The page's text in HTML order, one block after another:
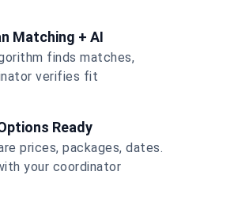
Matching + AI
finds matches,
verifies fit
Ready
prices, packages, dates.
your coordinator